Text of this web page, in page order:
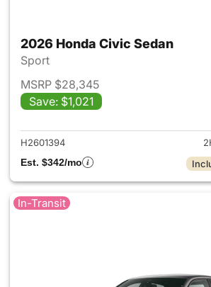
2026 Honda Civic Sedan
Sport
MSRP $28,345
Save: $1,021
View
H2601394
Est. $342/mo
In-Transit